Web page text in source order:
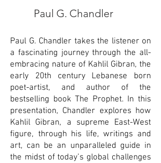
Paul G. Chandler
Paul G. Chandler takes the listener on
a fascinating journey through the all-
embracing nature of Kahlil Gibran, the
early 20th century Lebanese born
poet-artist, and author of the
bestselling book The Prophet. In this
presentation, Chandler explores how
Kahlil Gibran, a supreme East-West
figure, through his life, writings and
art, can be an unparalleled guide in
the midst of today’s global challenges